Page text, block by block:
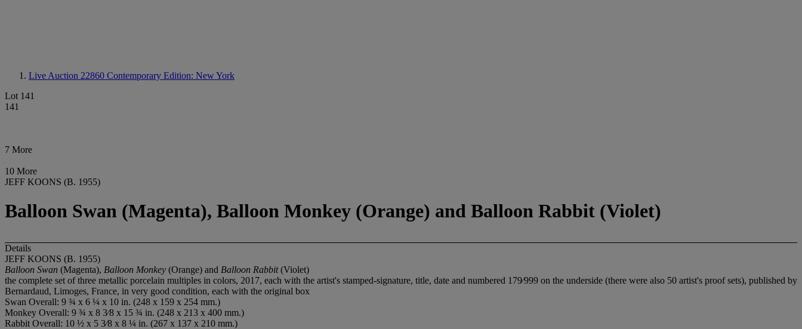
Live Auction 22860 Contemporary Edition: New York
Lot 141
141
7 More
10 More
JEFF KOONS (B. 1955)
Balloon Swan (Magenta), Balloon Monkey (Orange) and Balloon Rabbit (Violet)
Details
JEFF KOONS (B. 1955)
Balloon Swan (Magenta), Balloon Monkey (Orange) and Balloon Rabbit(Violet)
the complete set of three metallic porcelain multiples in colors, 2017, each with the artist's stamped-signature, title, date and numbered 179⁄999 on the underside (there were also 50 artist's proof sets), published by
Bernardaud, Limoges, France, in very good condition, each with the original box
Swan Overall: 9 ¾ x 6 ¼ x 10 in. (248 x 159 x 254 mm.)
Monkey Overall: 9 ¾ x 8 3⁄8 x 15 ¾ in. (248 x 213 x 400 mm.)
Rabbit Overall: 10 ½ x 5 3⁄8 x 8 ¼ in. (267 x 137 x 210 mm.)